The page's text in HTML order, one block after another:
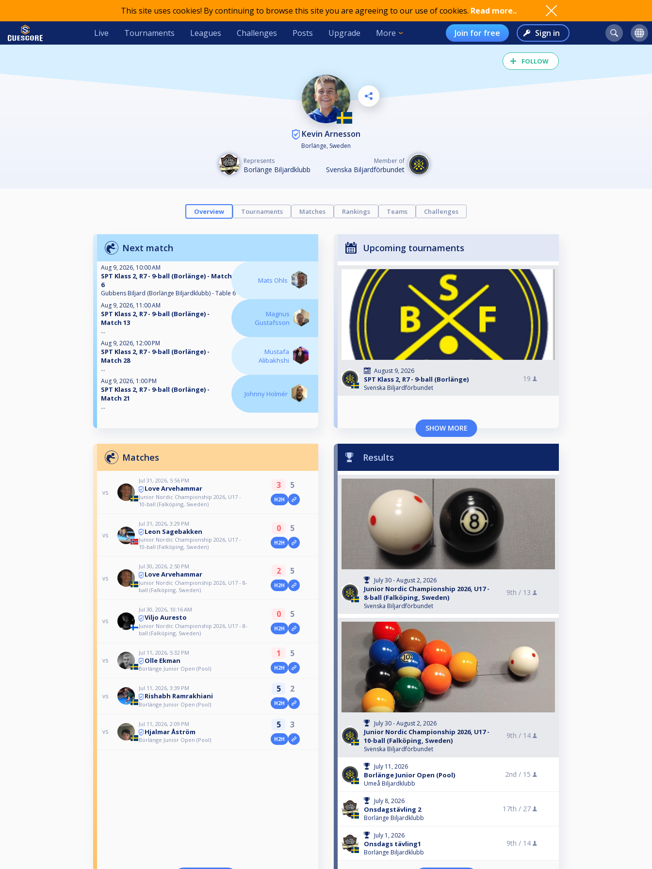
This site uses cookies! By continuing to browse this site you are agreeing to our use of cookies. Read more..
Live Tournaments Leagues Challenges Posts Upgrade More Join for free Sign in
FOLLOW
Kevin Arnesson
Borlänge, Sweden
Represents
Borlänge Biljardklubb
Member of
Svenska Biljardförbundet
Overview Tournaments Matches Rankings Teams Challenges
Next match
Aug 9, 2026, 10:00 AM
SPT Klass 2, R7 - 9-ball (Borlänge) - Match
6
Gubbens Biljard (Borlänge Biljardklubb) - Table 6
Mats Ohls
Aug 9, 2026, 11:00 AM
SPT Klass 2, R7 - 9-ball (Borlänge) -
Match 13
...
Magnus
Gustafsson
Aug 9, 2026, 12:00 PM
SPT Klass 2, R7 - 9-ball (Borlänge) -
Match 28
...
Mustafa
Alibakhshi
Aug 9, 2026, 1:00 PM
SPT Klass 2, R7 - 9-ball (Borlänge) -
Match 21
...
Johnny Holmér
Upcoming tournaments
August 9, 2026
SPT Klass 2, R7 - 9-ball (Borlänge)
Svenska Biljardförbundet
19
SHOW MORE
Matches
vs
Jul 31, 2026, 5:56 PM
Love Arvehammar
Junior Nordic Championship 2026, U17 -
10-ball (Falköping, Sweden)
3 5
H2H
vs
Jul 31, 2026, 3:29 PM
Leon Sagebakken
Junior Nordic Championship 2026, U17 -
10-ball (Falköping, Sweden)
0 5
H2H
vs
Jul 30, 2026, 2:50 PM
Love Arvehammar
Junior Nordic Championship 2026, U17 - 8-
ball (Falköping, Sweden)
2 5
H2H
vs
Jul 30, 2026, 10:16 AM
Viljo Auresto
Junior Nordic Championship 2026, U17 - 8-
ball (Falköping, Sweden)
0 5
H2H
vs
Jul 11, 2026, 5:32 PM
Olle Ekman
Borlänge Junior Open (Pool)
1 5
H2H
vs
Jul 11, 2026, 3:39 PM
Rishabh Ramrakhiani
Borlänge Junior Open (Pool)
5 2
H2H
vs
Jul 11, 2026, 2:09 PM
Hjalmar Åström
Borlänge Junior Open (Pool)
5 3
H2H
Results
July 30 - August 2, 2026
Junior Nordic Championship 2026, U17 -
8-ball (Falköping, Sweden)
Svenska Biljardförbundet
9th / 13
July 30 - August 2, 2026
Junior Nordic Championship 2026, U17 -
10-ball (Falköping, Sweden)
Svenska Biljardförbundet
9th / 14
July 11, 2026
Borlänge Junior Open (Pool)
Umeå Biljardklubb
2nd / 15
July 8, 2026
Onsdagstävling 2
Borlänge Biljardklubb
17th / 27
July 1, 2026
Onsdags tävling1
Borlänge Biljardklubb
9th / 14